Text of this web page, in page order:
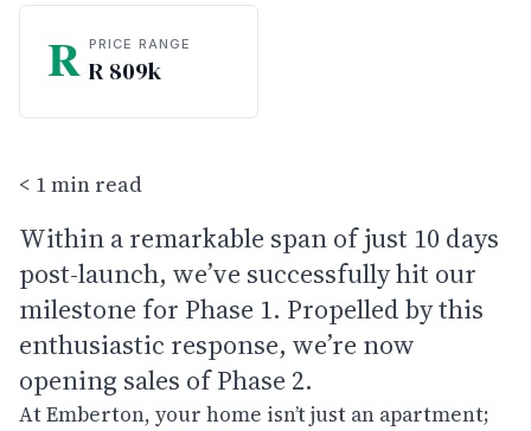
R PRICE RANGE
R 809k
< 1 min read
Within a remarkable span of just 10 days
post-launch, we’ve successfully hit our
milestone for Phase 1. Propelled by this
enthusiastic response, we’re now
opening sales of Phase 2.
At Emberton, your home isn’t just an apartment;